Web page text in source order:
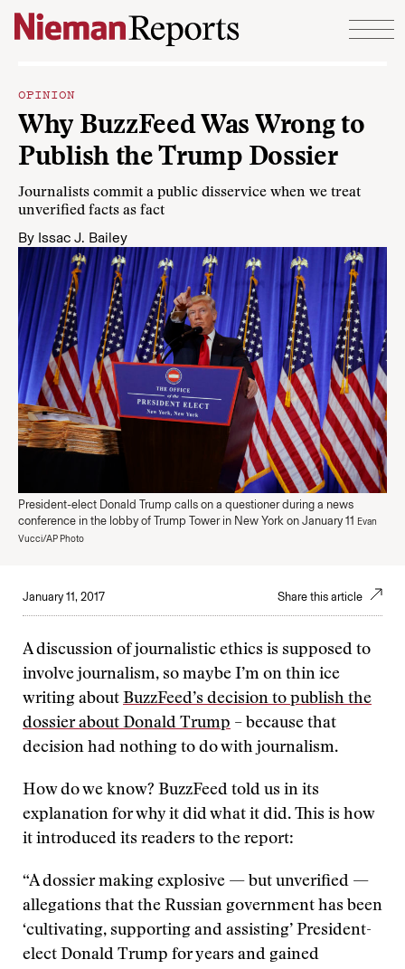
Skip to content
OPINION
Why BuzzFeed Was Wrong to
Publish the Trump Dossier
Journalists commit a public disservice when we treat
unverified facts as fact
By Issac J. Bailey
President-elect Donald Trump calls on a questioner during a news
conference in the lobby of Trump Tower in New York on January 11 Evan
Vucci/AP Photo
January 11, 2017 Share this article
A discussion of journalistic ethics is supposed to
involve journalism, so maybe I’m on thin ice
writing about BuzzFeed’s decision to publish the
dossier about Donald Trump – because that
decision had nothing to do with journalism.
How do we know? BuzzFeed told us in its
explanation for why it did what it did. This is how
it introduced its readers to the report:
“A dossier making explosive — but unverified —
allegations that the Russian government has been
‘cultivating, supporting and assisting’ President-
elect Donald Trump for years and gained